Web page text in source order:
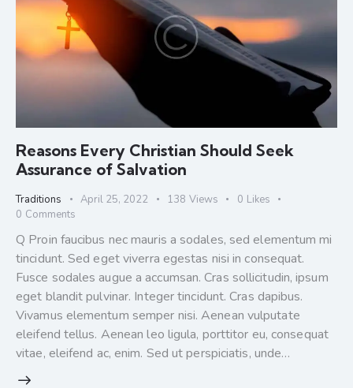
Reasons Every Christian Should Seek
Assurance of Salvation
Traditions April 25, 2022 138 Views 0 Likes
0 Comments
Q Proin faucibus nec mauris a sodales, sed elementum mi
tincidunt. Sed eget viverra egestas nisi in consequat.
Fusce sodales augue a accumsan. Cras sollicitudin, ipsum
eget blandit pulvinar. Integer tincidunt. Cras dapibus.
Vivamus elementum semper nisi. Aenean vulputate
eleifend tellus. Aenean leo ligula, porttitor eu, consequat
vitae, eleifend ac, enim. Sed ut perspiciatis, unde…